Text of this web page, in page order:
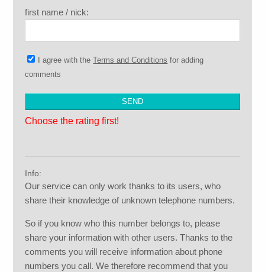
first name / nick:
I agree with theTerms and Conditions for adding
comments
Choose the rating first!
Info:
Our service can only work thanks to its users, who
share their knowledge of unknown telephone numbers.
So if you know who this number belongs to, please
share your information with other users. Thanks to the
comments you will receive information about phone
numbers you call. We therefore recommend that you